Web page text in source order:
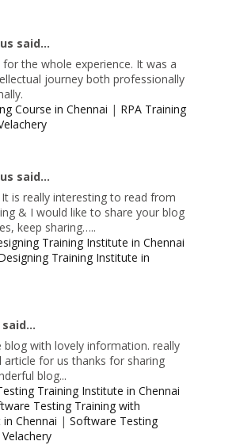
said...
for the whole experience. It was a
journey both professionally
Course in Chennai | RPA Training
said...
is really interesting to read from
& I would like to share your blog
keep sharing…..
Training Institute in Chennai
Training Institute in
said...
blog with lovely information. really
article for us thanks for sharing
blog...
Training Institute in Chennai
Testing Training with
Chennai |Software Testing